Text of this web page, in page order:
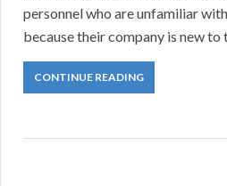
personnel who are unfamiliar
because their company is new to
CONTINUE READING